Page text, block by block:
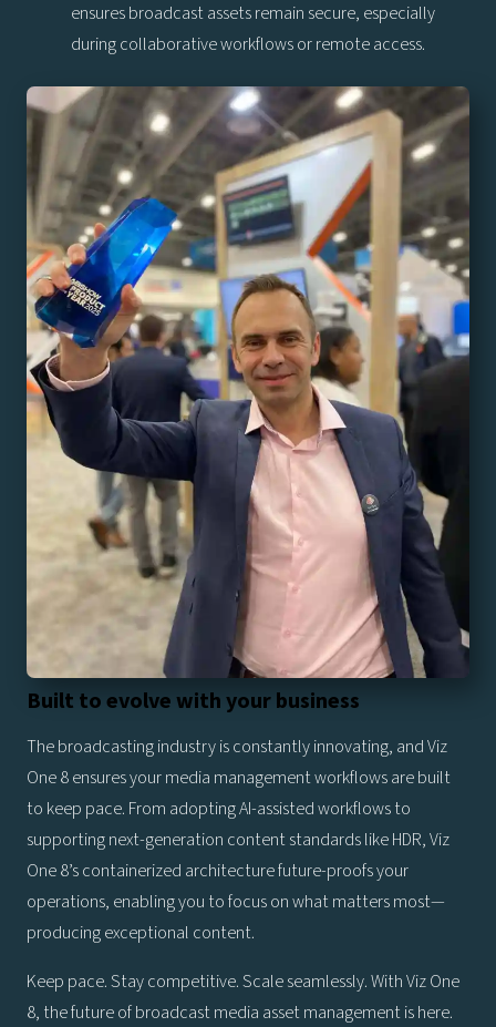
ensures broadcast assets remain secure, especially
during collaborative workflows or remote access.
Built to evolve with your business
The broadcasting industry is constantly innovating, and Viz
One 8 ensures your media management workflows are built
to keep pace. From adopting AI-assisted workflows to
supporting next-generation content standards like HDR, Viz
One 8’s containerized architecture future-proofs your
operations, enabling you to focus on what matters most—
producing exceptional content.
Keep pace. Stay competitive. Scale seamlessly. With Viz One
8, the future of broadcast media asset management is here.